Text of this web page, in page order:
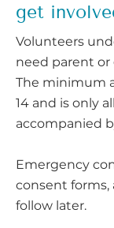
get
​Volunteers
need parent
The minimum
14 and is only
accompanied
Emergency
consent forms,
follow later.